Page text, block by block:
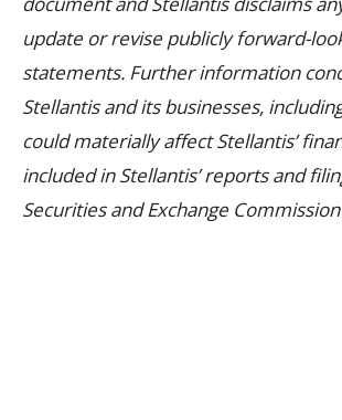
update or revise publicly forward-
statements. Further information
Stellantis and its businesses,
could materially affect Stellantis’
included in Stellantis’ reports and
Securities and Exchange